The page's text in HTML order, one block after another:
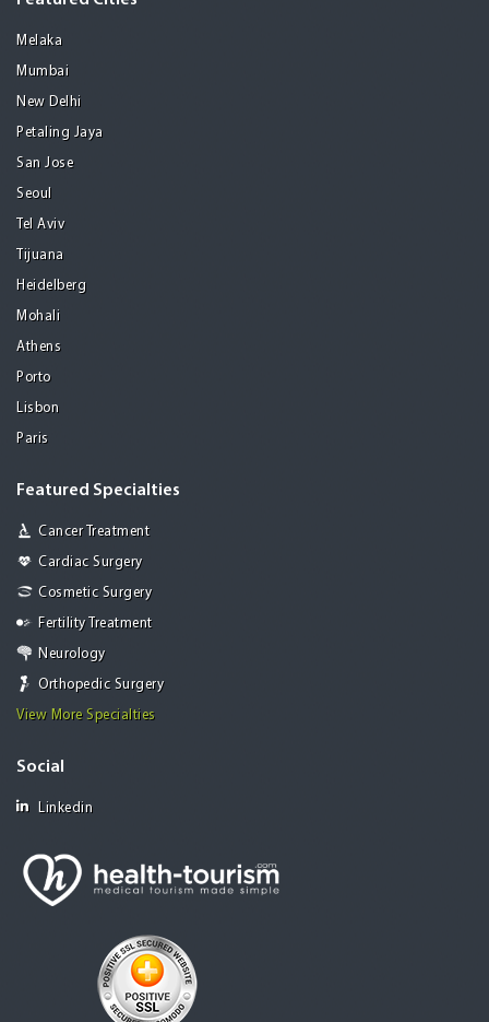
Melaka
Mumbai
New Delhi
Petaling Jaya
San Jose
Seoul
Tel Aviv
Tijuana
Heidelberg
Mohali
Athens
Porto
Lisbon
Paris
Featured Specialties
Cancer Treatment
Cardiac Surgery
Cosmetic Surgery
Fertility Treatment
Neurology
Orthopedic Surgery
View More Specialties
Social
Linkedin